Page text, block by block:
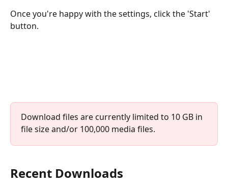
Once you're happy with the settings, click the 'Start'
button.
Download files are currently limited to 10 GB in
file size and/or 100,000 media files.
Recent Downloads